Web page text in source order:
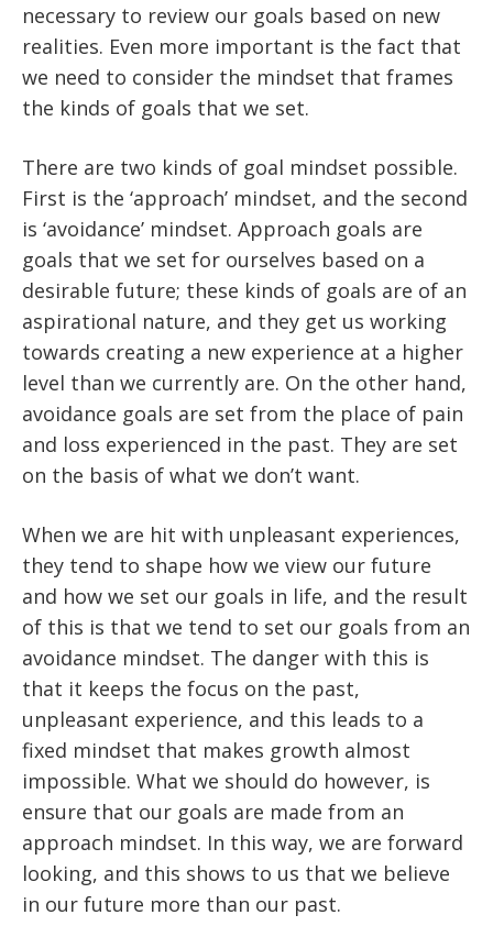
necessary to review our goals based on new
realities. Even more important is the fact that
we need to consider the mindset that frames
the kinds of goals that we set.
There are two kinds of goal mindset possible.
First is the ‘approach’ mindset, and the second
is ‘avoidance’ mindset. Approach goals are
goals that we set for ourselves based on a
desirable future; these kinds of goals are of an
aspirational nature, and they get us working
towards creating a new experience at a higher
level than we currently are. On the other hand,
avoidance goals are set from the place of pain
and loss experienced in the past. They are set
on the basis of what we don’t want.
When we are hit with unpleasant experiences,
they tend to shape how we view our future
and how we set our goals in life, and the result
of this is that we tend to set our goals from an
avoidance mindset. The danger with this is
that it keeps the focus on the past,
unpleasant experience, and this leads to a
fixed mindset that makes growth almost
impossible. What we should do however, is
ensure that our goals are made from an
approach mindset. In this way, we are forward
looking, and this shows to us that we believe
in our future more than our past.